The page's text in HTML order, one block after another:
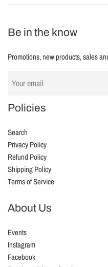
Be in the know
Promotions, new products, sales
Policies
Search
Privacy Policy
Refund Policy
Shipping Policy
Terms of Service
About Us
Events
Instagram
Facebook